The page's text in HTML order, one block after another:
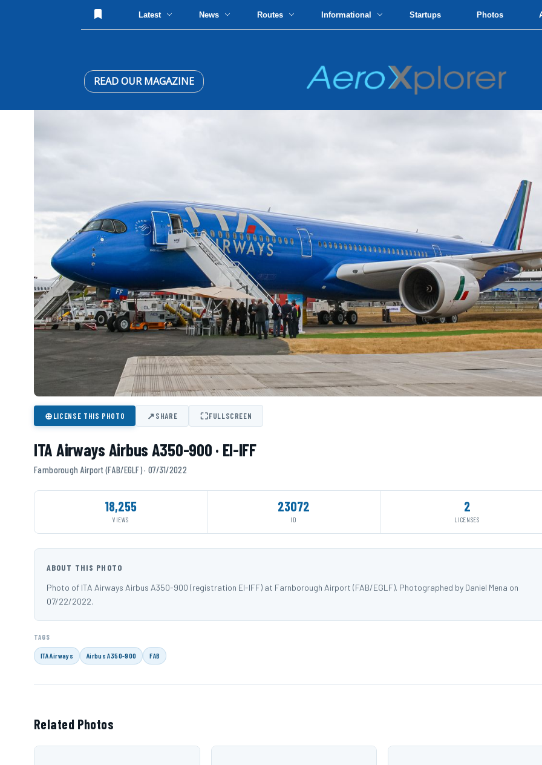
Latest News Routes Informational Startups Photos
READ OUR MAGAZINE
⊕LICENSE THIS PHOTO ↗SHARE ⛶FULLSCREEN
ITA Airways Airbus A350-900 · EI-IFF
Farnborough Airport (FAB/EGLF) · 07/31/2022
18,255
VIEWS
23072
ID
2
LICENSES
ABOUT THIS PHOTO
Photo of ITA Airways Airbus A350-900 (registration EI-IFF) at Farnborough Airport (FAB/EGLF). Photographed by Daniel Mena on
07/22/2022.
TAGS
ITA Airways Airbus A350-900 FAB
Related Photos